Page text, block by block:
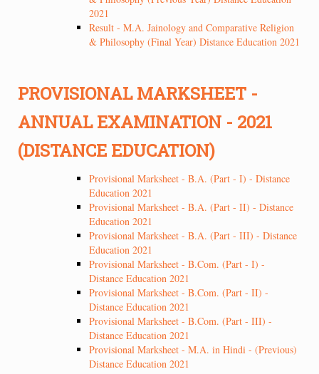
2021
Result - M.A. Jainology and Comparative Religion
& Philosophy (Final Year) Distance Education 2021
PROVISIONAL MARKSHEET -
ANNUAL EXAMINATION - 2021
(DISTANCE EDUCATION)
Provisional Marksheet - B.A. (Part - I) - Distance
Education 2021
Provisional Marksheet - B.A. (Part - II) - Distance
Education 2021
Provisional Marksheet - B.A. (Part - III) - Distance
Education 2021
Provisional Marksheet - B.Com. (Part - I) -
Distance Education 2021
Provisional Marksheet - B.Com. (Part - II) -
Distance Education 2021
Provisional Marksheet - B.Com. (Part - III) -
Distance Education 2021
Provisional Marksheet - M.A. in Hindi - (Previous)
Distance Education 2021